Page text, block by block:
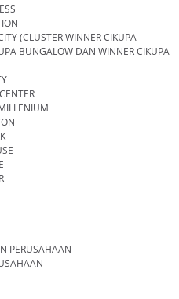
(CLUSTER WINNER CIKUPA
BUNGALOW DAN WINNER CIKUPA
PERUSAHAAN